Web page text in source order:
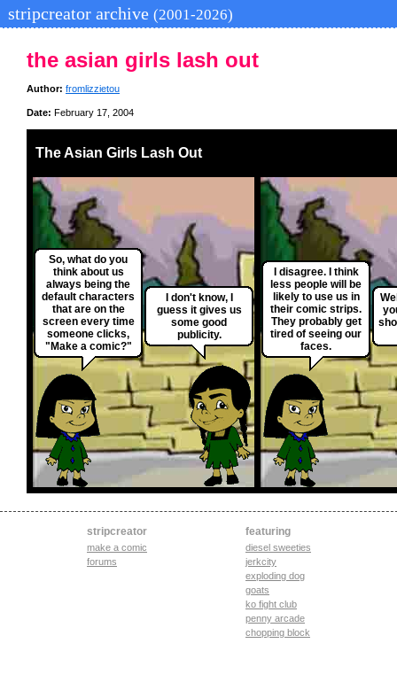
stripcreator archive (2001-2026)
the asian girls lash out
Author: fromlizzietou
Date: February 17, 2004
The Asian Girls Lash Out
So, what do you
think about us
always being the
default characters
that are on the
screen every time
someone clicks,
"Make a comic?"
I don't know, I
guess it gives us
some good
publicity.
I disagree. I think
less people will be
likely to use us in
their comic strips.
They probably get
tired of seeing our
faces.
stripcreator
make a comic
forums
featuring
diesel sweeties
jerkcity
exploding dog
goats
ko fight club
penny arcade
chopping block